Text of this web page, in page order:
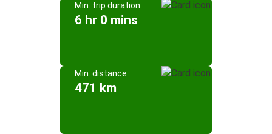
Min. trip duration
6 hr 0 mins
Min. distance
471 km